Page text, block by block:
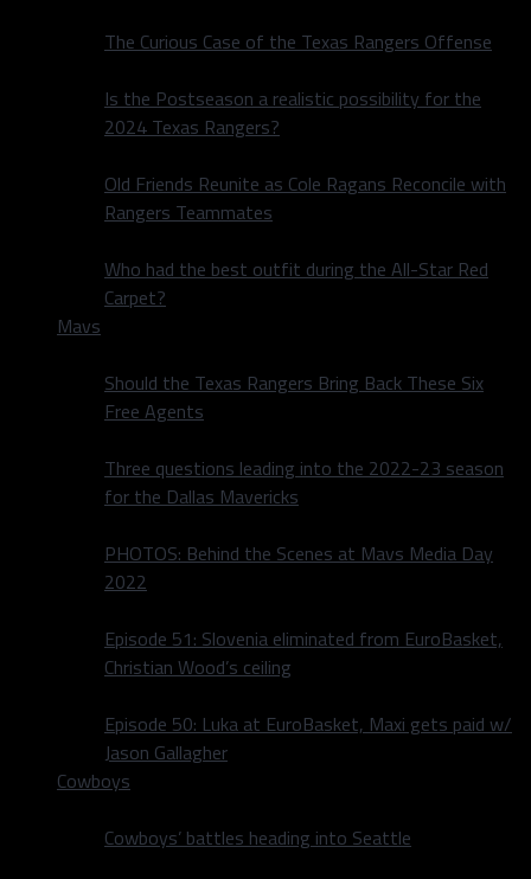
The Curious Case of the Texas Rangers Offense
Is the Postseason a realistic possibility for the
2024 Texas Rangers?
Old Friends Reunite as Cole Ragans Reconcile with
Rangers Teammates
Who had the best outfit during the All-Star Red
Carpet?
Mavs
Should the Texas Rangers Bring Back These Six
Free Agents
Three questions leading into the 2022-23 season
for the Dallas Mavericks
PHOTOS: Behind the Scenes at Mavs Media Day
2022
Episode 51: Slovenia eliminated from EuroBasket,
Christian Wood’s ceiling
Episode 50: Luka at EuroBasket, Maxi gets paid w/
Jason Gallagher
Cowboys
Cowboys’ battles heading into Seattle